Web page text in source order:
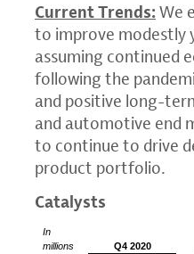
Current Trends:We
to improve modestly
assuming continued
following the
and positive long-
and automotive end
to continue to drive
product portfolio.
Catalysts
In
millions
Q4 2020